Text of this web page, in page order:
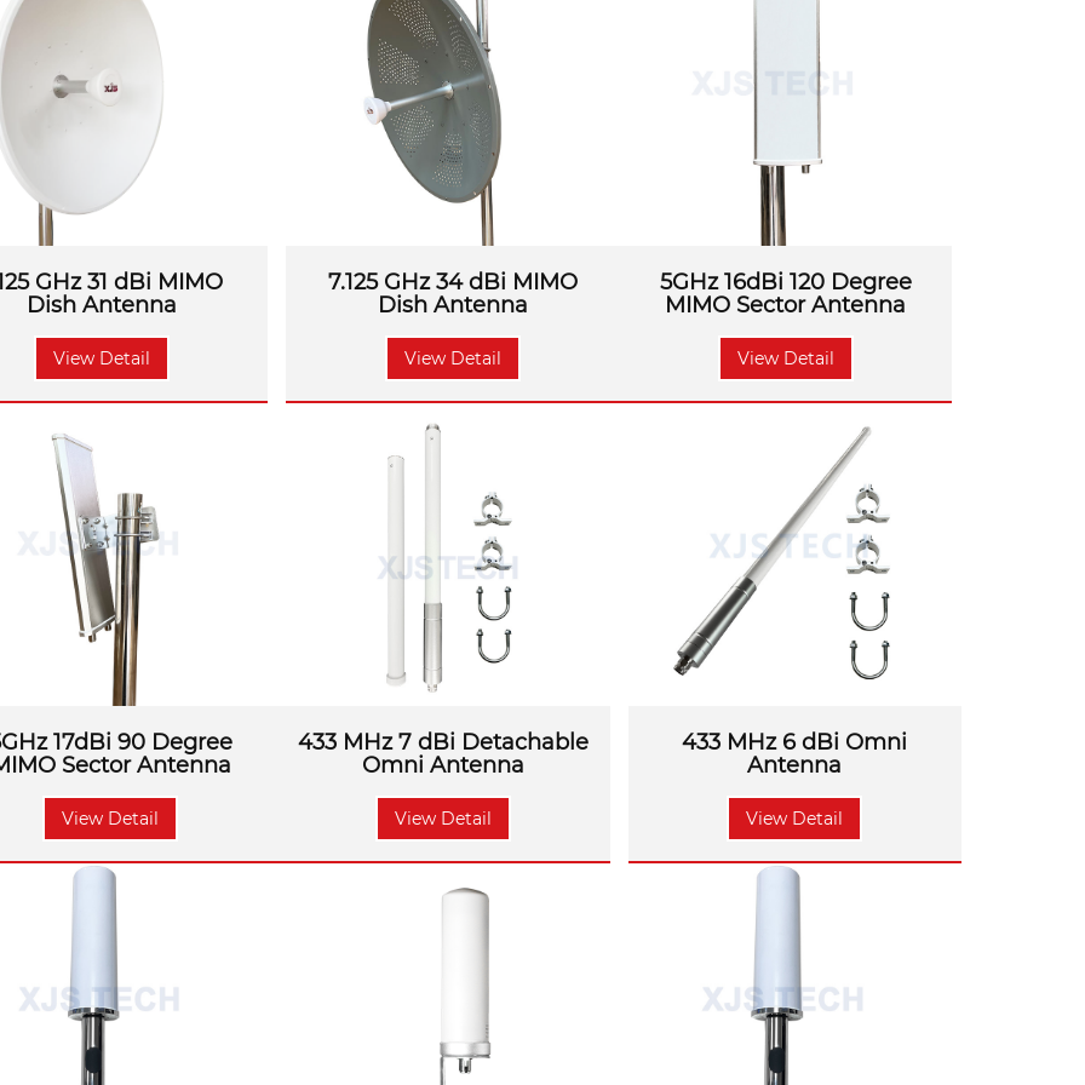
From
, all signal problems, it can be well solved.
GHz 31 dBi MIMO
Dish Antenna
View Detail
7.125 GHz 34 dBi MIMO
Dish Antenna
View Detail
5GHz 16dBi 120 Degree
MIMO Sector Antenna
View Detail
17dBi 90 Degree
Sector Antenna
View Detail
433 MHz 7 dBi Detachable
Omni Antenna
View Detail
433 MHz 6 dBi Omni
Antenna
View Detail